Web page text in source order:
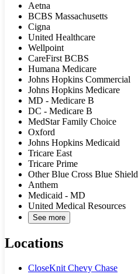
Aetna
BCBS Massachusetts
Cigna
United Healthcare
Wellpoint
CareFirst BCBS
Humana Medicare
Johns Hopkins Commercial
Johns Hopkins Medicare
MD - Medicare B
DC - Medicare B
MedStar Family Choice
Oxford
Johns Hopkins Medicaid
Tricare East
Tricare Prime
Other Blue Cross Blue Shield
Anthem
Medicaid - MD
United Medical Resources
See more
Locations
CloseKnit Chevy Chase